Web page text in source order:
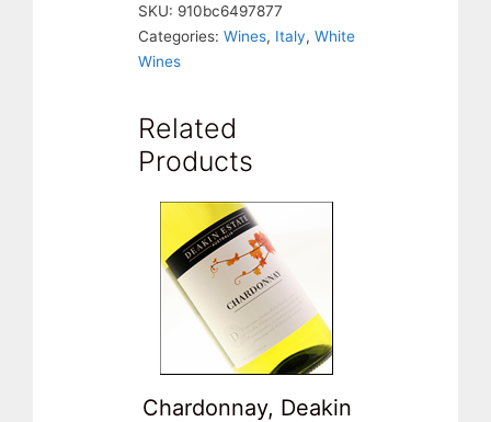
Italy
quantity
SKU: 910bc6497877
Categories: Wines, Italy, White
Wines
Related
Products
Chardonnay, Deakin